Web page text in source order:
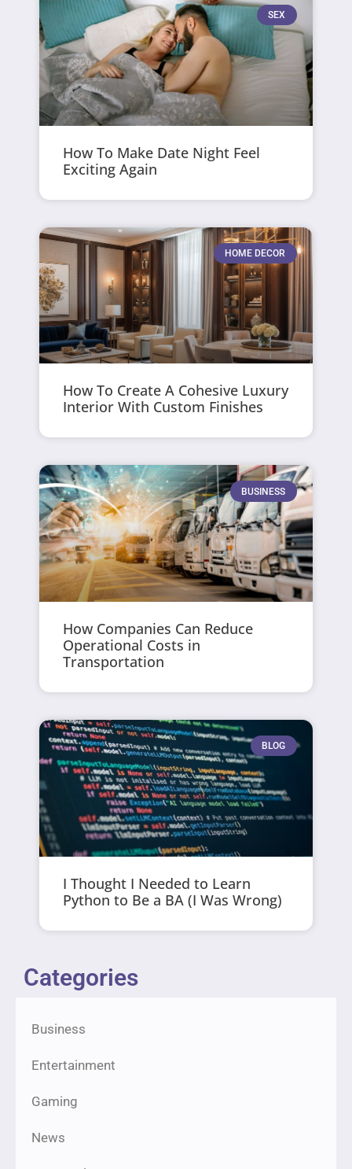
SEX
How To Make Date Night Feel
Exciting Again
HOME DECOR
How To Create A Cohesive Luxury
Interior With Custom Finishes
BUSINESS
How Companies Can Reduce
Operational Costs in
Transportation
BLOG
I Thought I Needed to Learn
Python to Be a BA (I Was Wrong)
Categories
Business
Entertainment
Gaming
News